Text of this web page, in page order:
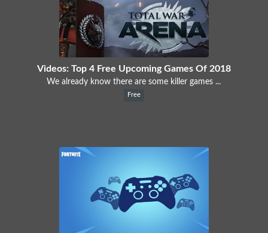
Videos: Top 4 Free Upcoming Games Of 2018
We already know there are some killer games ...
Free